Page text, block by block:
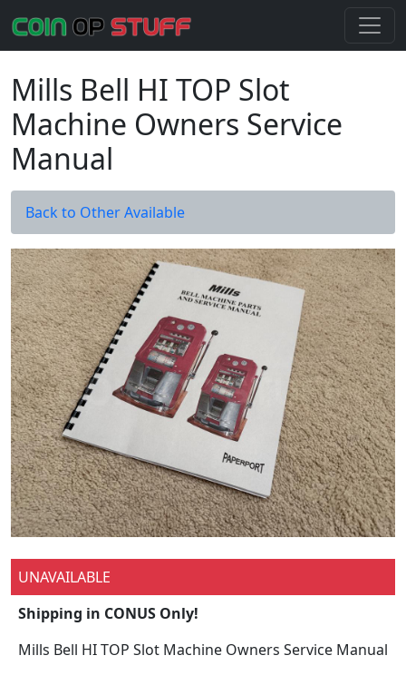
Mills Bell HI TOP Slot
Machine Owners Service
Manual
Back to Other Available
UNAVAILABLE
Shipping in CONUS Only!
Mills Bell HI TOP Slot Machine Owners Service Manual